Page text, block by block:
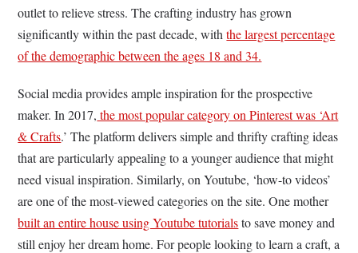
outlet to relieve stress. The crafting industry has grown
significantly within the past decade, withthe largest percentage
of the demographic between the ages 18 and 34.
Social media provides ample inspiration for the prospective
maker. In 2017, the most popular category on Pinterest was ‘Art
& Crafts.’ The platform delivers simple and thrifty crafting ideas
that are particularly appealing to a younger audience that might
need visual inspiration. Similarly, on Youtube, ‘how-to videos’
are one of the most-viewed categories on the site. One mother
built an entire house using Youtube tutorialsto save money and
still enjoy her dream home. For people looking to learn a craft, a